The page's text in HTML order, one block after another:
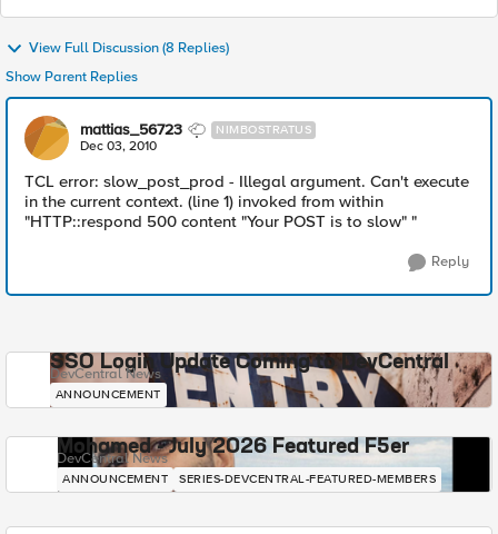
View Full Discussion (8 Replies)
Show Parent Replies
mattias_56723 NIMBOSTRATUS
Dec 03, 2010
TCL error: slow_post_prod - Illegal argument. Can't execute
in the current context. (line 1) invoked from within
"HTTP::respond 500 content "Your POST is to slow" "
Reply
SSO Login Update Coming to DevCentral
DevCentral News
ANNOUNCEMENT
Mohamed - July 2026 Featured F5er
DevCentral News
ANNOUNCEMENT SERIES-DEVCENTRAL-FEATURED-MEMBERS